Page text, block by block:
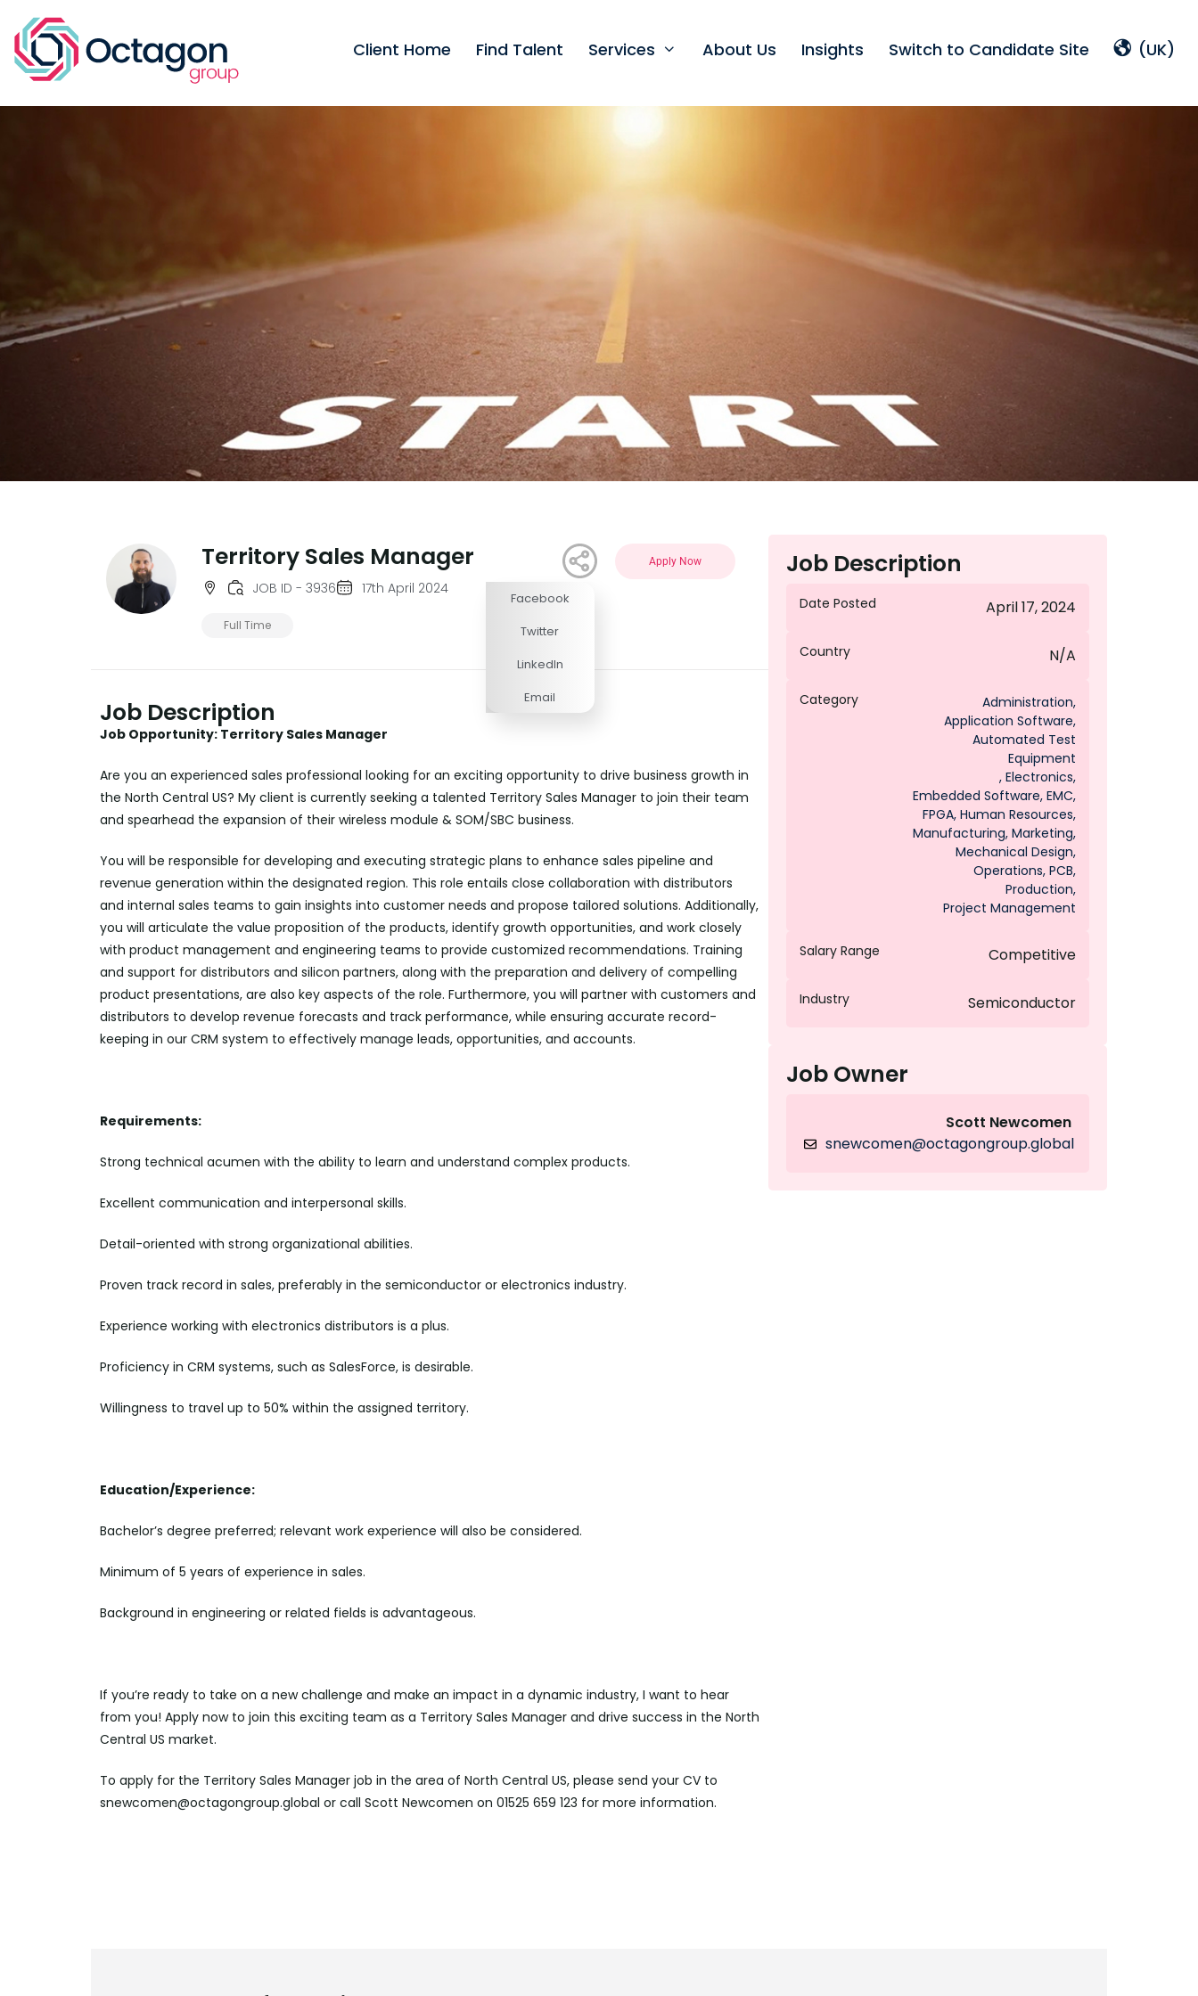
Client Home Find Talent Services About Us Insights Switch to Candidate Site (UK)
Territory Sales Manager
JOB ID - 3936 17th April 2024
Full Time
Facebook
Twitter
LinkedIn
Email
Apply Now
Job Description
Job Opportunity: Territory Sales Manager
Are you an experienced sales professional looking for an exciting opportunity to drive business growth in
the North Central US? My client is currently seeking a talented Territory Sales Manager to join their team
and spearhead the expansion of their wireless module & SOM/SBC business.
You will be responsible for developing and executing strategic plans to enhance sales pipeline and
revenue generation within the designated region. This role entails close collaboration with distributors
and internal sales teams to gain insights into customer needs and propose tailored solutions. Additionally,
you will articulate the value proposition of the products, identify growth opportunities, and work closely
with product management and engineering teams to provide customized recommendations. Training
and support for distributors and silicon partners, along with the preparation and delivery of compelling
product presentations, are also key aspects of the role. Furthermore, you will partner with customers and
distributors to develop revenue forecasts and track performance, while ensuring accurate record-
keeping in our CRM system to effectively manage leads, opportunities, and accounts.
Requirements:
Strong technical acumen with the ability to learn and understand complex products.
Excellent communication and interpersonal skills.
Detail-oriented with strong organizational abilities.
Proven track record in sales, preferably in the semiconductor or electronics industry.
Experience working with electronics distributors is a plus.
Proficiency in CRM systems, such as SalesForce, is desirable.
Willingness to travel up to 50% within the assigned territory.
Education/Experience:
Bachelor’s degree preferred; relevant work experience will also be considered.
Minimum of 5 years of experience in sales.
Background in engineering or related fields is advantageous.
If you’re ready to take on a new challenge and make an impact in a dynamic industry, I want to hear
from you! Apply now to join this exciting team as a Territory Sales Manager and drive success in the North
Central US market.
To apply for the Territory Sales Manager job in the area of North Central US, please send your CV to
snewcomen@octagongroup.global or call Scott Newcomen on 01525 659 123 for more information.
Job Description
Date Posted April 17, 2024
Country N/A
Category Administration,
Application Software,
Automated Test
Equipment
, Electronics,
Embedded Software, EMC,
FPGA, Human Resources,
Manufacturing, Marketing,
Mechanical Design,
Operations, PCB,
Production,
Project Management
Salary Range Competitive
Industry Semiconductor
Job Owner
Scott Newcomen
snewcomen@octagongroup.global